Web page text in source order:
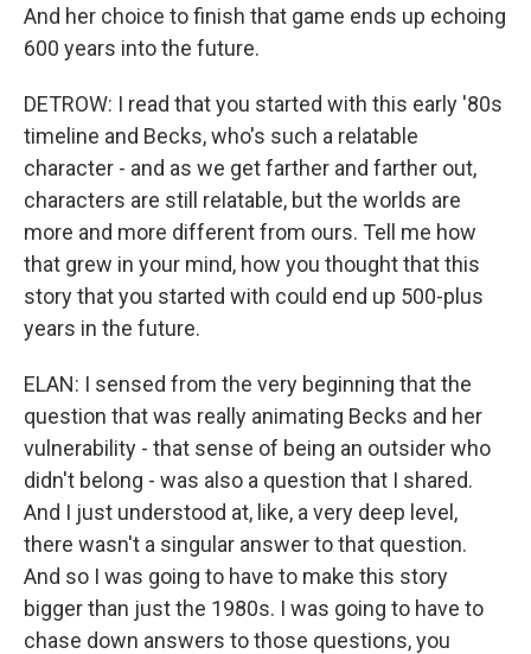
And her choice to finish that game ends up echoing
600 years into the future.
DETROW: I read that you started with this early '80s
timeline and Becks, who's such a relatable
character - and as we get farther and farther out,
characters are still relatable, but the worlds are
more and more different from ours. Tell me how
that grew in your mind, how you thought that this
story that you started with could end up 500-plus
years in the future.
ELAN: I sensed from the very beginning that the
question that was really animating Becks and her
vulnerability - that sense of being an outsider who
didn't belong - was also a question that I shared.
And I just understood at, like, a very deep level,
there wasn't a singular answer to that question.
And so I was going to have to make this story
bigger than just the 1980s. I was going to have to
chase down answers to those questions, you